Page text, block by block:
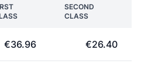
SECOND
CLASS
€36.96 €26.40